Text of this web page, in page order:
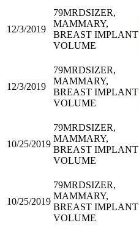
12/3/2019
79MRDSIZER,
MAMMARY,
BREAST IMPLANT
VOLUME
12/3/2019
79MRDSIZER,
MAMMARY,
BREAST IMPLANT
VOLUME
10/25/2019
79MRDSIZER,
MAMMARY,
BREAST IMPLANT
VOLUME
10/25/2019
79MRDSIZER,
MAMMARY,
BREAST IMPLANT
VOLUME